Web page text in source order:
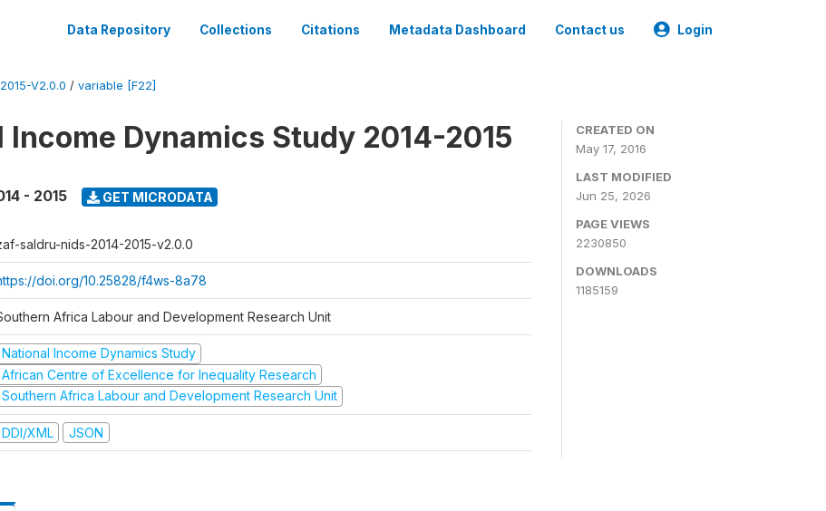
Data Repository Collections Citations Metadata Dashboard Contact us Login
V2.0.0 / variable [F22]
Income Dynamics Study 2014-2015
- 2015 GET MICRODATA
saldru-nids-2014-2015-v2.0.0
doi.org/10.25828/f4ws-8a78
Africa Labour and Development Research Unit
National Income Dynamics Study
African Centre of Excellence for Inequality Research
Southern Africa Labour and Development Research Unit
DDI/XML JSON
CREATED ON
May 17, 2016
LAST MODIFIED
Jun 25, 2026
PAGE VIEWS
2230850
DOWNLOADS
1185159